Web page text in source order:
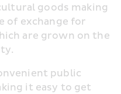
goods making
of exchange for
are grown on the
public
it easy to get